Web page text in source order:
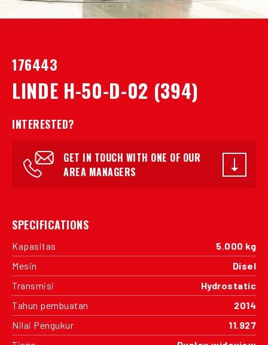
176443
LINDE H-50-D-02 (394)
INTERESTED?
GET IN TOUCH WITH ONE OF OUR
AREA MANAGERS
SPECIFICATIONS
Kapasitas
5.000 kg
Mesin
Disel
Transmisi
Hydrostatic
Tahun pembuatan
2014
Nilai Pengukur
11.927